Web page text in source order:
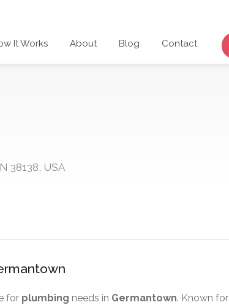
It Works About Blog Contact
38138, USA
for plumbing needs in Germantown. Known for